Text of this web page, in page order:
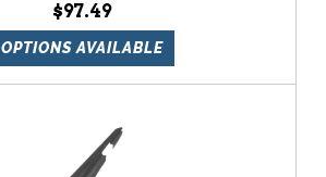
$97.49
OPTIONS AVAILABLE